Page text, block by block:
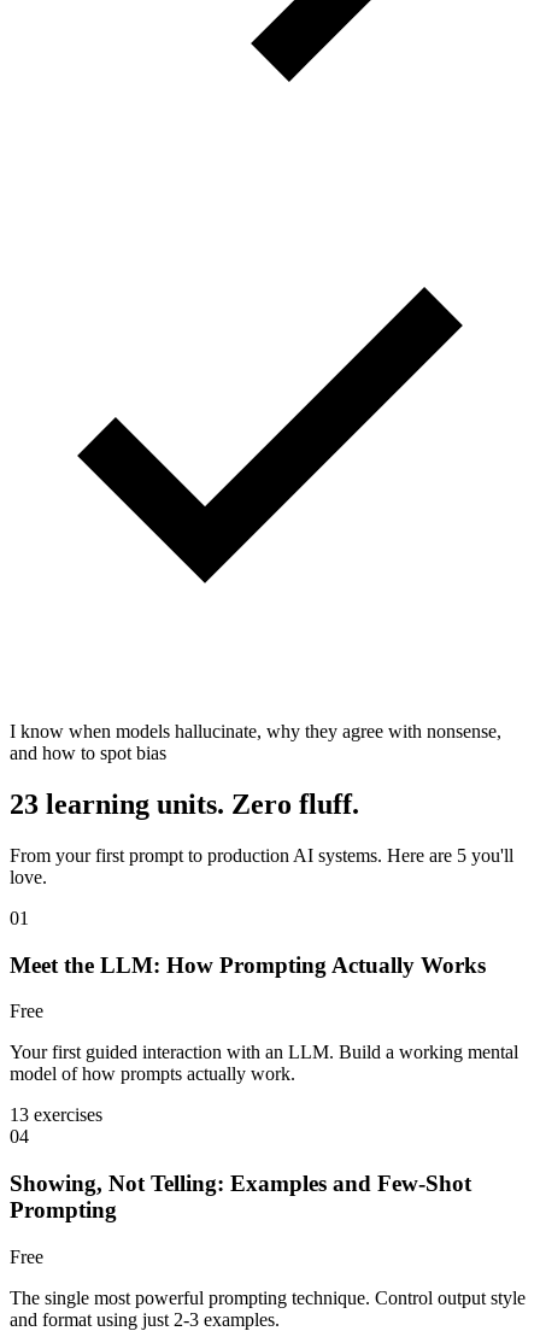
I know when models hallucinate, why they agree with nonsense,
and how to spot bias
23 learning units. Zero fluff.
From your first prompt to production AI systems. Here are 5 you'll
love.
01
Meet the LLM: How Prompting Actually Works
Free
Your first guided interaction with an LLM. Build a working mental
model of how prompts actually work.
13 exercises
04
Showing, Not Telling: Examples and Few-Shot
Prompting
Free
The single most powerful prompting technique. Control output style
and format using just 2-3 examples.